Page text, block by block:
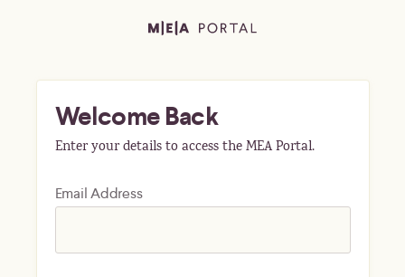
Welcome Back
Enter your details to access the MEA Portal.
Email Address